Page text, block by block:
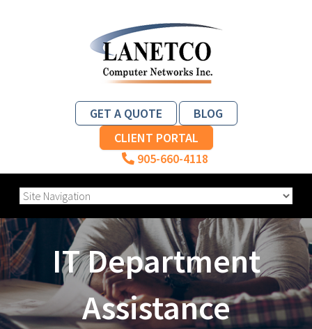
GET A QUOTE
BLOG
CLIENT PORTAL
905-660-4118
IT Department
Assistance